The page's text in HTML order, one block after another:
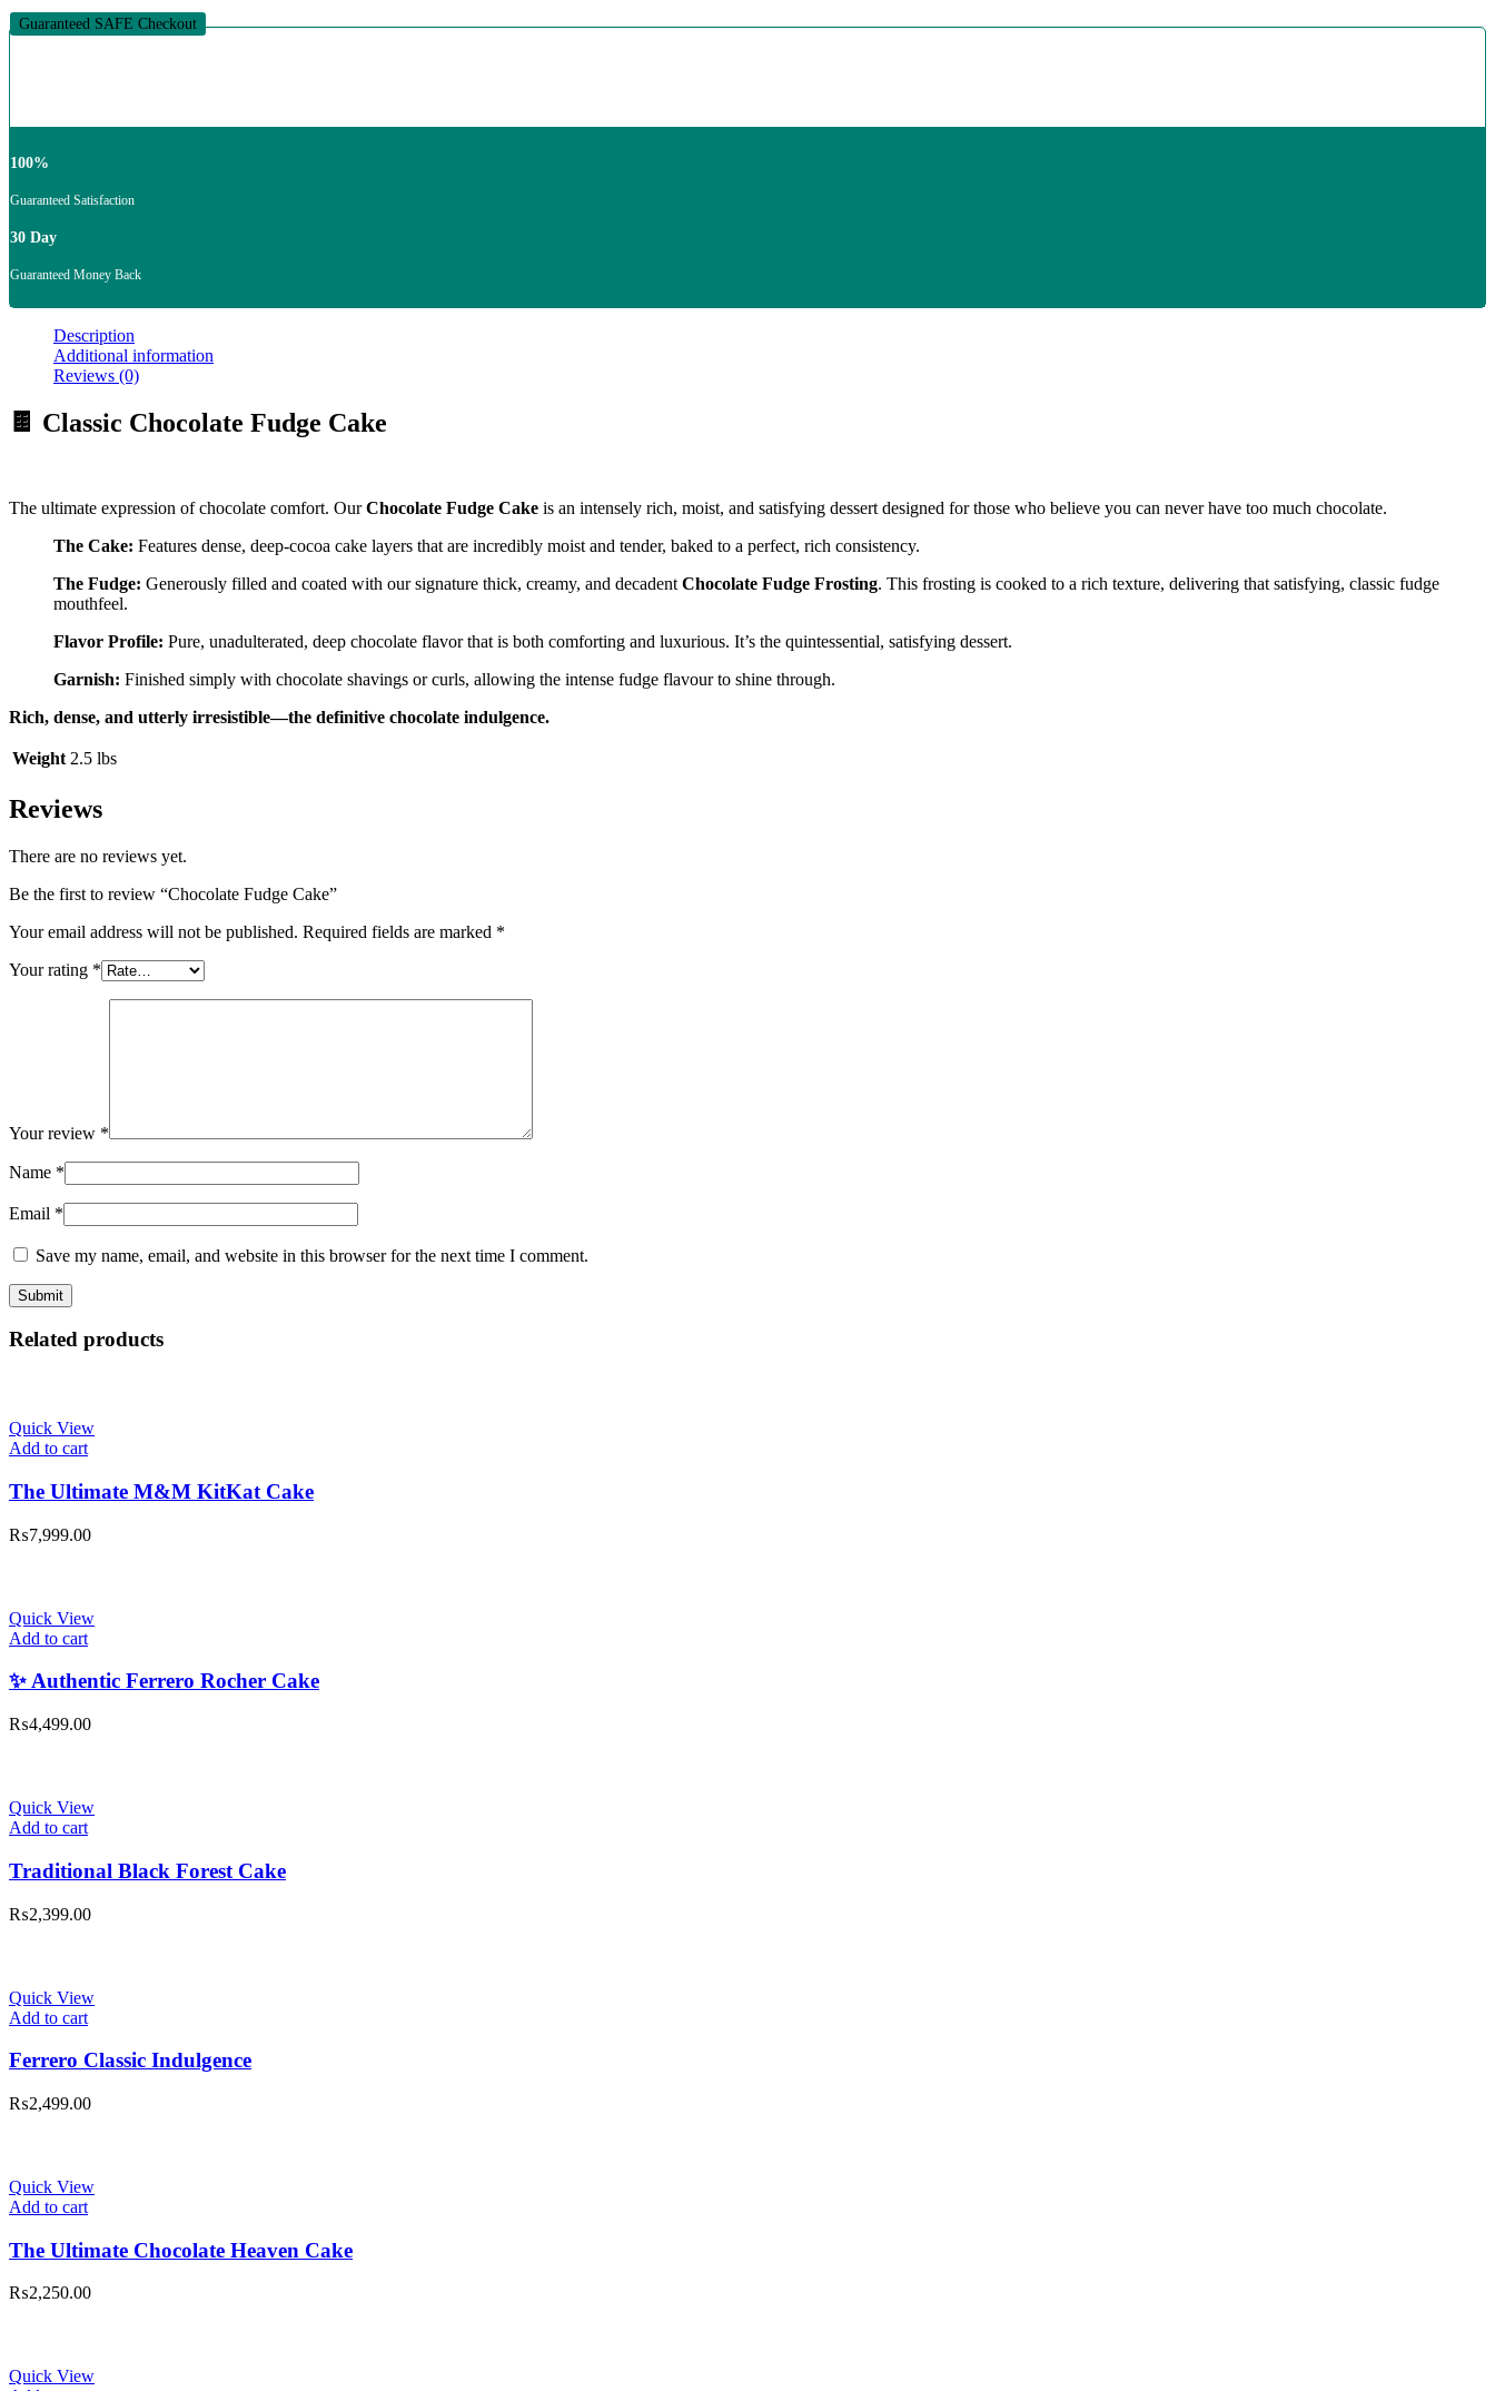
Guaranteed SAFE Checkout
100%
Guaranteed Satisfaction
30 Day
Guaranteed Money Back
Description
Additional information
Reviews (0)
🍫 Classic Chocolate Fudge Cake
The ultimate expression of chocolate comfort. OurChocolate Fudge Cake is an intensely rich, moist, and satisfying dessert designed for those who believe you can never have too much chocolate.
The Cake: Features dense, deep-cocoa cake layers that are incredibly moist and tender, baked to a perfect, rich consistency.
The Fudge: Generously filled and coated with our signature thick, creamy, and decadent Chocolate Fudge Frosting. This frosting is cooked to a rich texture, delivering that satisfying, classic fudge
mouthfeel.
Flavor Profile: Pure, unadulterated, deep chocolate flavor that is both comforting and luxurious. It’s the quintessential, satisfying dessert.
Garnish: Finished simply with chocolate shavings or curls, allowing the intense fudge flavour to shine through.
Rich, dense, and utterly irresistible—the definitive chocolate indulgence.
Weight 2.5 lbs
Reviews
There are no reviews yet.
Be the first to review “Chocolate Fudge Cake”
Your email address will not be published. Required fields are marked *
Your rating *
Your review *
Name *
Email *
Save my name, email, and website in this browser for the next time I comment.
Related products
Quick View
Add to cart
The Ultimate M&M KitKat Cake
₨7,999.00
Quick View
Add to cart
✨ Authentic Ferrero Rocher Cake
₨4,499.00
Quick View
Add to cart
Traditional Black Forest Cake
₨2,399.00
Quick View
Add to cart
Ferrero Classic Indulgence
₨2,499.00
Quick View
Add to cart
The Ultimate Chocolate Heaven Cake
₨2,250.00
Quick View